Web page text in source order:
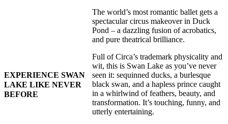
EXPERIENCE SWAN
LAKE LIKE NEVER
BEFORE
The world’s most romantic ballet gets a
spectacular circus makeover in Duck
Pond – a dazzling fusion of acrobatics,
and pure theatrical brilliance.
Full of Circa’s trademark physicality and
wit, this is Swan Lake as you’ve never
seen it: sequinned ducks, a burlesque
black swan, and a hapless prince caught
in a whirlwind of feathers, beauty, and
transformation. It’s touching, funny, and
utterly entertaining.